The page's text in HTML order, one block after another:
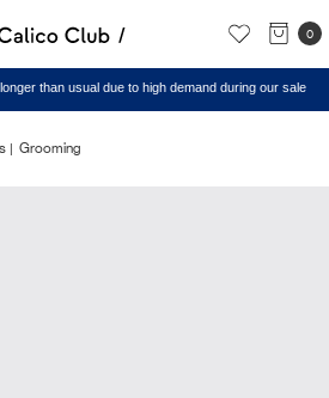
0
than usual due to high demand during our sale
Grooming